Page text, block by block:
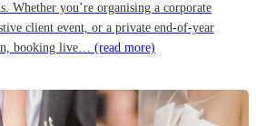
Whether you’re organising a corporate
client event, or a private end-of-year
booking live… (read more)